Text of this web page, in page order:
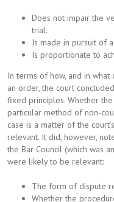
Does not impair the
trial.
Is made in pursuit of
Is proportionate to
In terms of how, and in what
an order, the court
fixed principles. Whether
particular method of non-
case is a matter of the
relevant. It did, however,
the Bar Council (which was
were likely to be relevant:
The form of dispute
Whether the